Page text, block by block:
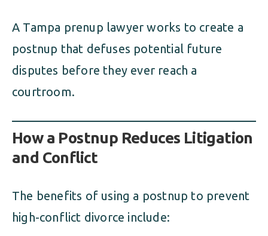
A Tampa prenup lawyer works to create a
postnup that defuses potential future
disputes before they ever reach a
courtroom.
How a Postnup Reduces Litigation
and Conflict
The benefits of using a postnup to prevent
high-conflict divorce include: